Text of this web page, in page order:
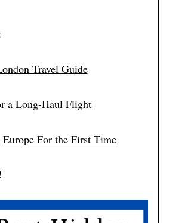
Travel Guide
a Long-Haul Flight
For the First Time